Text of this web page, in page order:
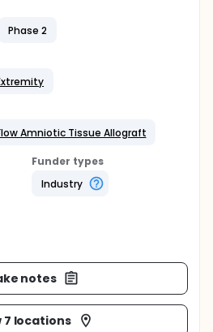
Phase 2
Amniotic Tissue Allograft
Funder types
Industry
notes
7 locations